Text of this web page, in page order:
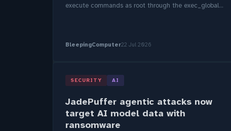
execute commands as root through the exec_global...
BleepingComputer22 Jul 2026
SECURITY AI
JadePuffer agentic attacks now
target AI model data with
ransomware